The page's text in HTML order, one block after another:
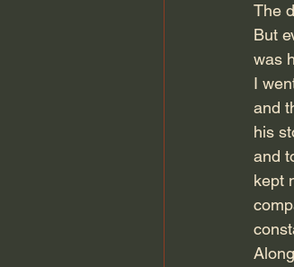
The
But
was
I
and
his
and
kept